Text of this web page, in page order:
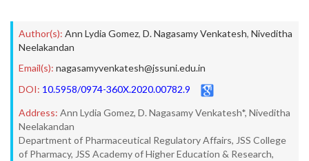
Author(s): Ann Lydia Gomez, D. Nagasamy Venkatesh, Niveditha
Neelakandan
Email(s): nagasamyvenkatesh@jssuni.edu.in
DOI: 10.5958/0974-360X.2020.00782.9
Address: Ann Lydia Gomez, D. Nagasamy Venkatesh*, Niveditha
Neelakandan
Department of Pharmaceutical Regulatory Affairs, JSS College
of Pharmacy, JSS Academy of Higher Education & Research,